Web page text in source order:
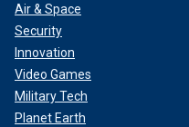
Air & Space
Security
Innovation
Video Games
Military Tech
Planet Earth